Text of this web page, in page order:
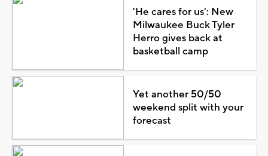
'He cares for us': New
Milwaukee Buck Tyler
Herro gives back at
basketball camp
Yet another 50/50
weekend split with your
forecast